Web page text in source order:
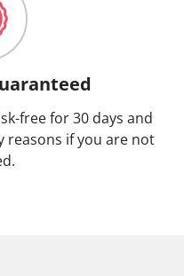
free for 30 days and
if you are not